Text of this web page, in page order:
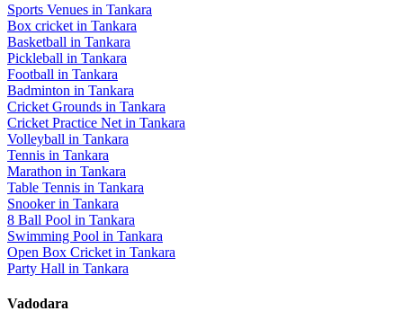
Sports Venues in Tankara
Box cricket in Tankara
Basketball in Tankara
Pickleball in Tankara
Football in Tankara
Badminton in Tankara
Cricket Grounds in Tankara
Cricket Practice Net in Tankara
Volleyball in Tankara
Tennis in Tankara
Marathon in Tankara
Table Tennis in Tankara
Snookerin Tankara
8 Ball Pool in Tankara
Swimming Pool in Tankara
Open Box Cricket in Tankara
Party Hall in Tankara
Vadodara